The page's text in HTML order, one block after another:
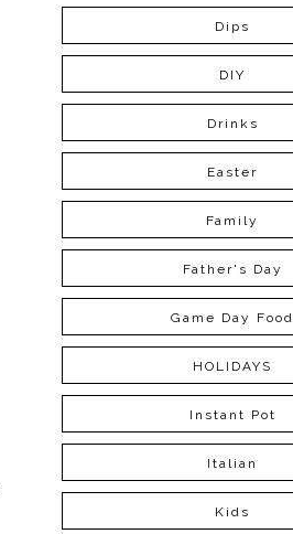
Dips
DIY
Drinks
Easter
Family
Father's Day
Game Day Food
HOLIDAYS
Instant Pot
Italian
Kids